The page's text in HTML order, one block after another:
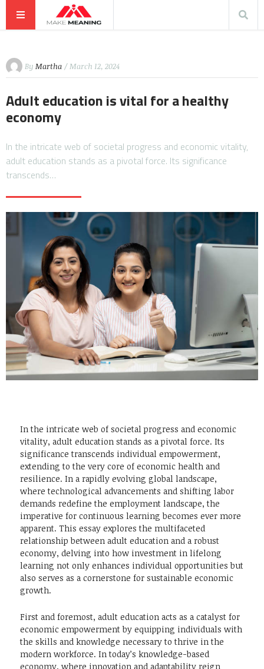
By Martha / March 12, 2024
Adult education is vital for a healthy
economy
In the intricate web of societal progress and economic vitality,
adult education stands as a pivotal force. Its significance
transcends…
In the intricate web of societal progress and economic
vitality, adult education stands as a pivotal force. Its
significance transcends individual empowerment,
extending to the very core of economic health and
resilience. In a rapidly evolving global landscape,
where technological advancements and shifting labor
demands redefine the employment landscape, the
imperative for continuous learning becomes ever more
apparent. This essay explores the multifaceted
relationship between adult education and a robust
economy, delving into how investment in lifelong
learning not only enhances individual opportunities but
also serves as a cornerstone for sustainable economic
growth.
First and foremost, adult education acts as a catalyst for
economic empowerment by equipping individuals with
the skills and knowledge necessary to thrive in the
modern workforce. In today’s knowledge-based
economy, where innovation and adaptability reign